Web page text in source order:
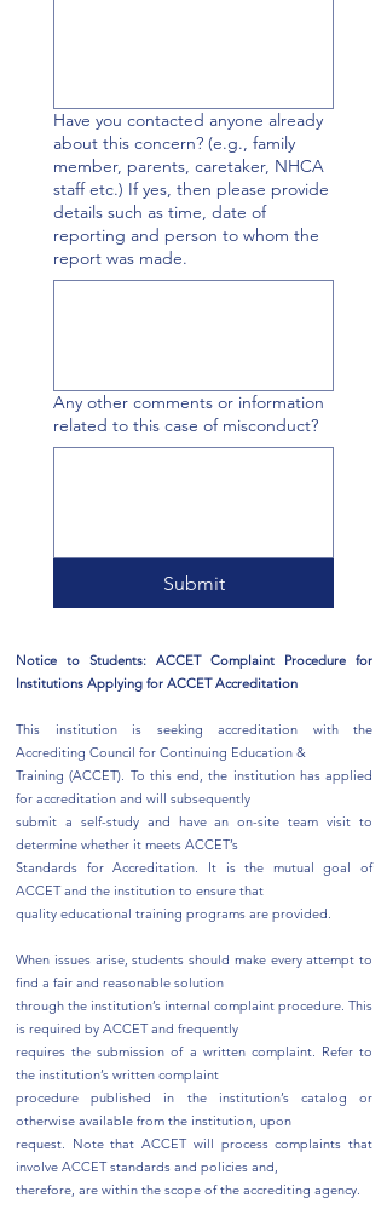
Have you contacted anyone already
about this concern? (e.g., family
member, parents, caretaker, NHCA
staff etc.) If yes, then please provide
details such as time, date of
reporting and person to whom the
report was made.
Any other comments or information
related to this case of misconduct?
Submit
Notice to Students: ACCET Complaint Procedure for
Institutions Applying for ACCET Accreditation
This institution is seeking accreditation with the
Accrediting Council for Continuing Education &
Training (ACCET). To this end, the institution has applied
for accreditation and will subsequently
submit a self-study and have an on-site team visit to
determine whether it meets ACCET’s
Standards for Accreditation. It is the mutual goal of
ACCET and the institution to ensure that
quality educational training programs are provided.
When issues arise, students should make every attempt to
find a fair and reasonable solution
through the institution’s internal complaint procedure. This
is required by ACCET and frequently
requires the submission of a written complaint. Refer to
the institution’s written complaint
procedure published in the institution’s catalog or
otherwise available from the institution, upon
request. Note that ACCET will process complaints that
involve ACCET standards and policies and,
therefore, are within the scope of the accrediting agency.